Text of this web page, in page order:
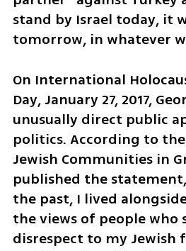
stand by Israel today, it
tomorrow, in whatever
On International
Day, January 27, 2017,
unusually direct public
politics. According to
Jewish Communities in
published the
the past, I lived
the views of people who
disrespect to my Jewish